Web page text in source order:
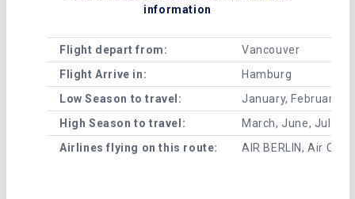
information
Flight depart from:
Vancouver
Flight Arrive in:
Hamburg
Low Season to travel:
January, February,
High Season to travel:
March, June, July,
Airlines flying on this route:
AIR BERLIN, Air